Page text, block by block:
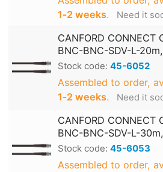
1‑2 weeks. Need it
CANFORD CONNECT
BNC-BNC-SDV-L-
Stock code: 45-6052
Assembled to order,
1‑2 weeks. Need it
CANFORD CONNECT
BNC-BNC-SDV-L-
Stock code: 45-6053
Assembled to order,